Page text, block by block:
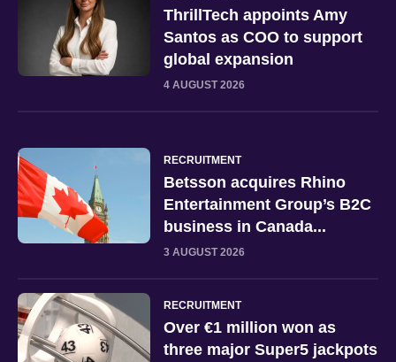
ThrillTech appoints Amy
Santos as COO to support
global expansion
4 AUGUST 2026
RECRUITMENT
Betsson acquires Rhino
Entertainment Group’s B2C
business in Canada...
3 AUGUST 2026
RECRUITMENT
Over €1 million won as
three major Super5 jackpots